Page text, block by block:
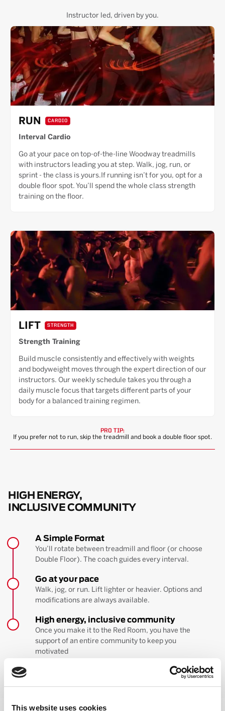
This website uses cookies
Instructor led, driven by you.
RUN CARDIO
Interval Cardio
Go at your pace on top-of-the-line Woodway treadmills
with instructors leading you at step. Walk, jog, run, or
sprint - the class is yours.If running isn’t for you, opt for a
double floor spot. You’ll spend the whole class strength
training on the floor.
LIFT STRENGTH
Strength Training
Build muscle consistently and effectively with weights
and bodyweight moves through the expert direction of our
instructors. Our weekly schedule takes you through a
daily muscle focus that targets different parts of your
body for a balanced training regimen.
PRO TIP:
If you prefer not to run, skip the treadmill and book a double floor spot.
HIGH ENERGY,
INCLUSIVE COMMUNITY
A Simple Format
You’ll rotate between treadmill and floor (or choose
Double Floor). The coach guides every interval.
Go at your pace
Walk, jog, or run. Lift lighter or heavier. Options and
modifications are always available.
High energy, inclusive community
Once you make it to the Red Room, you have the
support of an entire community to keep you
motivated